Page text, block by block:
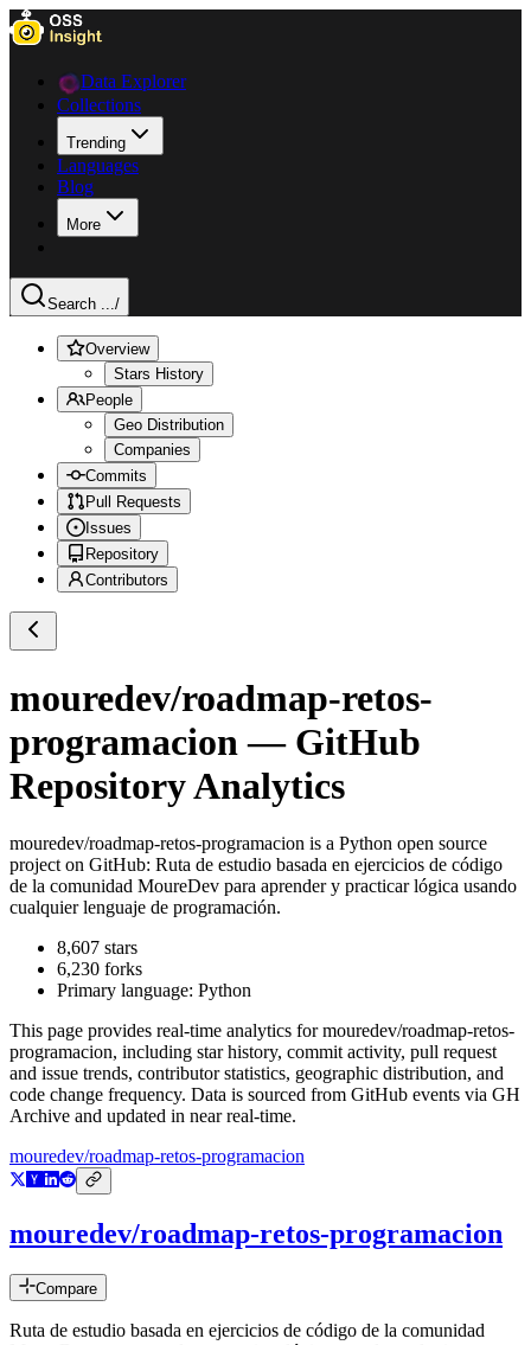
Data Explorer
Collections
Trending
Languages
Blog
More
Search .../
Overview
Stars History
People
Geo Distribution
Companies
Commits
Pull Requests
Issues
Repository
Contributors
mouredev/roadmap-retos-
programacion — GitHub
Repository Analytics
mouredev/roadmap-retos-programacion is a Python open source
project on GitHub: Ruta de estudio basada en ejercicios de código
de la comunidad MoureDev para aprender y practicar lógica usando
cualquier lenguaje de programación.
8,607 stars
6,230 forks
Primary language: Python
This page provides real-time analytics formouredev/roadmap-retos-
programacion, including star history, commit activity, pull request
and issue trends, contributor statistics, geographic distribution, and
code change frequency. Data is sourced from GitHub events via GH
Archive and updated in near real-time.
mouredev/roadmap-retos-programacion
mouredev/roadmap-retos-programacion
Compare
Ruta de estudio basada en ejercicios de código de la comunidad